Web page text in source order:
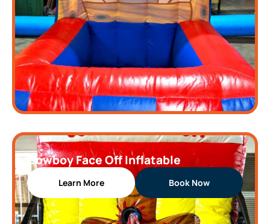
Cowboy Face Off Inflatable
Learn More Book Now